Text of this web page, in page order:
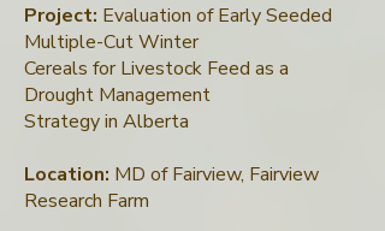
Project: Evaluation of Early Seeded
Multiple-Cut Winter
Cereals for Livestock Feed as a
Drought Management
Strategy in Alberta
Location: MD of Fairview, Fairview
Research Farm